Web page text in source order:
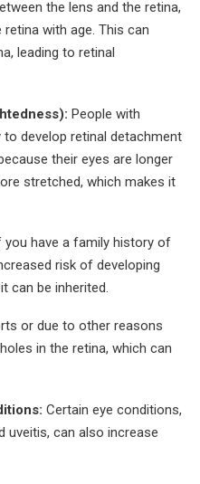
the lens and the retina,
with age. This can
leading to retinal
People with
develop retinal detachment
their eyes are longer
stretched, which makes it
you have a family history of
risk of developing
can be inherited.
or due to other reasons
in the retina, which can
Certain eye conditions,
uveitis, can also increase